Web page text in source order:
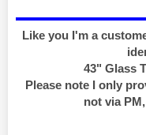
Like you I'm a
43" Glass
Please note I only
not via